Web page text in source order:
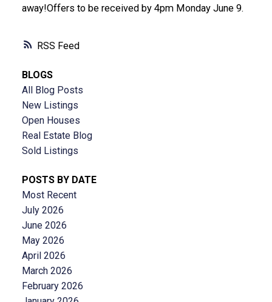
RSS
away!Offers to be received by 4pm Monday June 9.
BLOGS
All Blog Posts
New Listings
Open Houses
Real Estate Blog
Sold Listings
POSTS BY DATE
Most Recent
July 2026
June 2026
May 2026
April 2026
March 2026
February 2026